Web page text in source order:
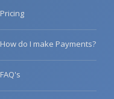
Pricing
How do I make Payments?
FAQ's